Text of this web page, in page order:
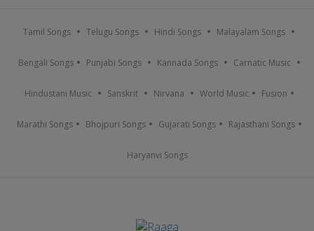
Tamil Songs Telugu Songs Hindi Songs Malayalam Songs
Bengali Songs Punjabi Songs Kannada Songs Carnatic Music
Hindustani Music Sanskrit Nirvana World Music Fusion
Marathi Songs Bhojpuri Songs Gujarati Songs Rajasthani Songs
Haryanvi Songs